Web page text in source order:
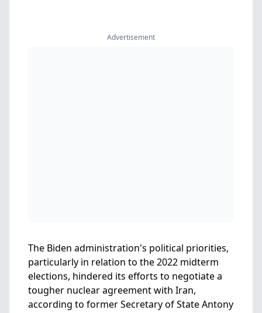
Advertisement
The Biden administration's political priorities,
particularly in relation to the 2022 midterm
elections, hindered its efforts to negotiate a
tougher nuclear agreement with Iran,
according to former Secretary of State Antony